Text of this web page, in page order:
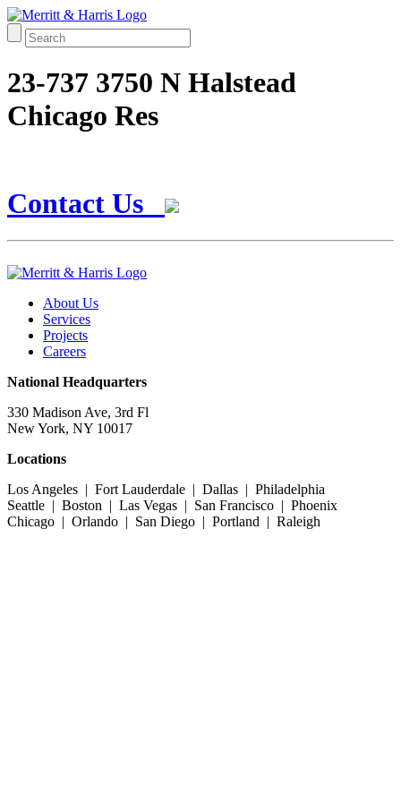
23-737 3750 N Halstead
Chicago Res
Contact Us
About Us
Services
Projects
Careers
National Headquarters
330 Madison Ave, 3rd Fl
New York, NY 10017
Locations
Los Angeles | Fort Lauderdale | Dallas | Philadelphia
Seattle | Boston | Las Vegas | San Francisco | Phoenix
Chicago | Orlando | San Diego | Portland | Raleigh